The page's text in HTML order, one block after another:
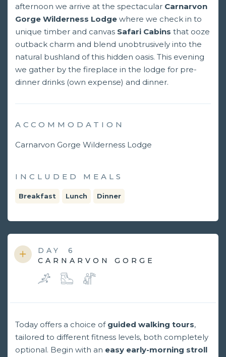
afternoon we arrive at the spectacular Carnarvon
Gorge Wilderness Lodge where we check in to
unique timber and canvas Safari Cabins that ooze
outback charm and blend unobtrusively into the
natural bushland of this hidden oasis. This evening
we gather by the fireplace in the lodge for pre-
dinner drinks (own expense) and dinner.
ACCOMMODATION
Carnarvon Gorge Wilderness Lodge
INCLUDED MEALS
Breakfast Lunch Dinner
DAY
6
CARNARVON GORGE
Today offers a choice of guided walking tours,
tailored to different fitness levels, both completely
optional. Begin with an easy early-morning stroll